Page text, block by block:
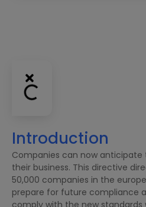
Introduction
Companies can now anticipate
their business. This directive
50,000 companies in the
prepare for future compliance
comply with the new standards